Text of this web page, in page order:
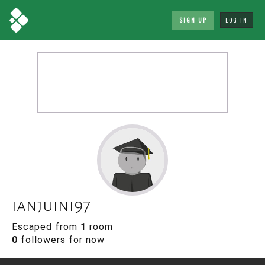
SIGN UP LOG IN
ianjuini97
Escaped from 1 room
0 followers for now